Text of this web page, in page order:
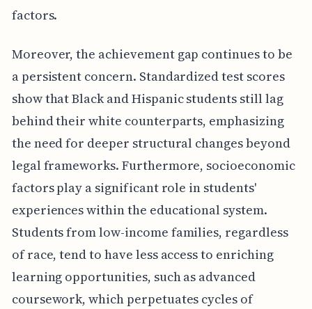
factors.
Moreover, the achievement gap continues to be
a persistent concern. Standardized test scores
show that Black and Hispanic students still lag
behind their white counterparts, emphasizing
the need for deeper structural changes beyond
legal frameworks. Furthermore, socioeconomic
factors play a significant role in students'
experiences within the educational system.
Students from low-income families, regardless
of race, tend to have less access to enriching
learning opportunities, such as advanced
coursework, which perpetuates cycles of